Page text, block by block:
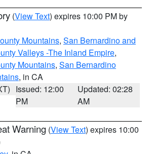
(View Text) expires 10:00 PM by
Mountains, San Bernardino and
Valleys -The Inland Empire,
Mountains, San Bernardino
, in CA
Issued: 12:00
PM
Updated: 02:28
AM
Warning (View Text) expires 10:00